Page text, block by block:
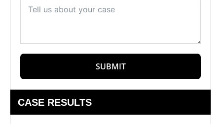
SUBMIT
CASE RESULTS